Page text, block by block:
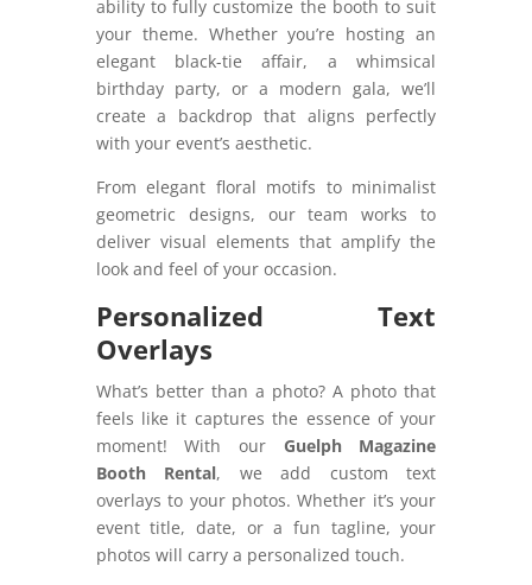
ability to fully customize the booth to suit
your theme. Whether you’re hosting an
elegant black-tie affair, a whimsical
birthday party, or a modern gala, we’ll
create a backdrop that aligns perfectly
with your event’s aesthetic.
From elegant floral motifs to minimalist
geometric designs, our team works to
deliver visual elements that amplify the
look and feel of your occasion.
Personalized Text
Overlays
What’s better than a photo? A photo that
feels like it captures the essence of your
moment! With our Guelph Magazine
Booth Rental, we add custom text
overlays to your photos. Whether it’s your
event title, date, or a fun tagline, your
photos will carry a personalized touch.